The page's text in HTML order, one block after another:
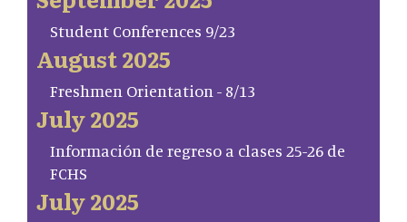
Student Conferences 9/23
August 2025
Freshmen Orientation - 8/13
July 2025
Información de regreso a clases 25-26 de
FCHS
July 2025